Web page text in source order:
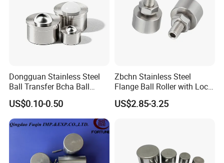
Dongguan Stainless Steel
Ball Transfer Bcha Ball
Roller Press-Fit
US$0.10-0.50
Zbchn Stainless Steel
Flange Ball Roller with Lock
Nut Polyacetal Ball Transfer
Unit Rollers
US$2.85-3.25